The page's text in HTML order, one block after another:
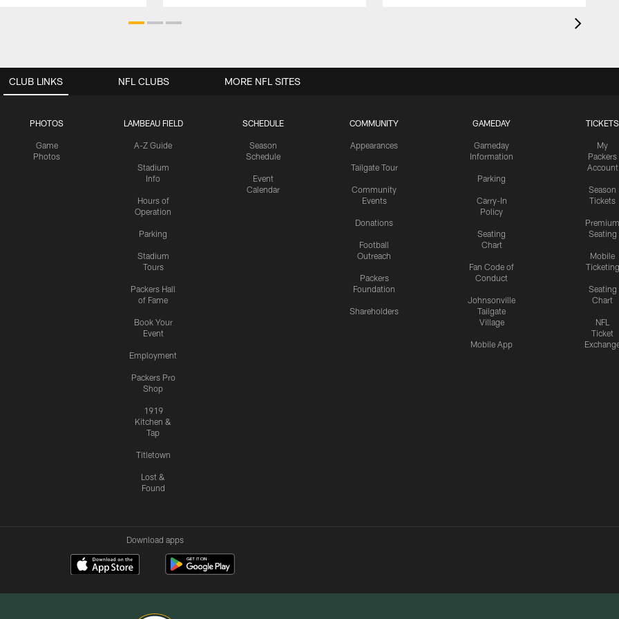
CLUB LINKS
PHOTOS
Game
Photos
LAMBEAU FIELD
A-Z Guide
Stadium
Info
Hours of
Operation
Parking
Stadium
Tours
Packers Hall
of Fame
Book Your
Event
Employment
Packers Pro
Shop
1919
Kitchen &
Tap
Titletown
Lost &
Found
SCHEDULE
Season
Schedule
Event
Calendar
COMMUNITY
Appearances
Tailgate Tour
Community
Events
Donations
Football
Outreach
Packers
Foundation
Shareholders
GAMEDAY
Gameday
Information
Parking
Carry-In
Policy
Seating
Chart
Fan Code of
Conduct
Johnsonville
Tailgate
Village
Mobile App
TICKETS
My
Packers
Account
Season
Tickets
Premium
Seating
Mobile
Ticketing
Seating
Chart
NFL
Ticket
NFL CLUBS MORE NFL SITES
Download apps